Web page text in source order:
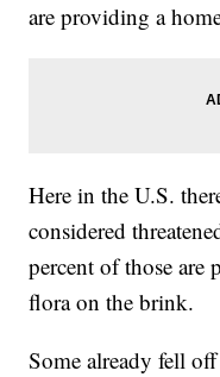
are providing a
Here in the U.S.
considered
percent of those are
flora on the brink.
Some already fell